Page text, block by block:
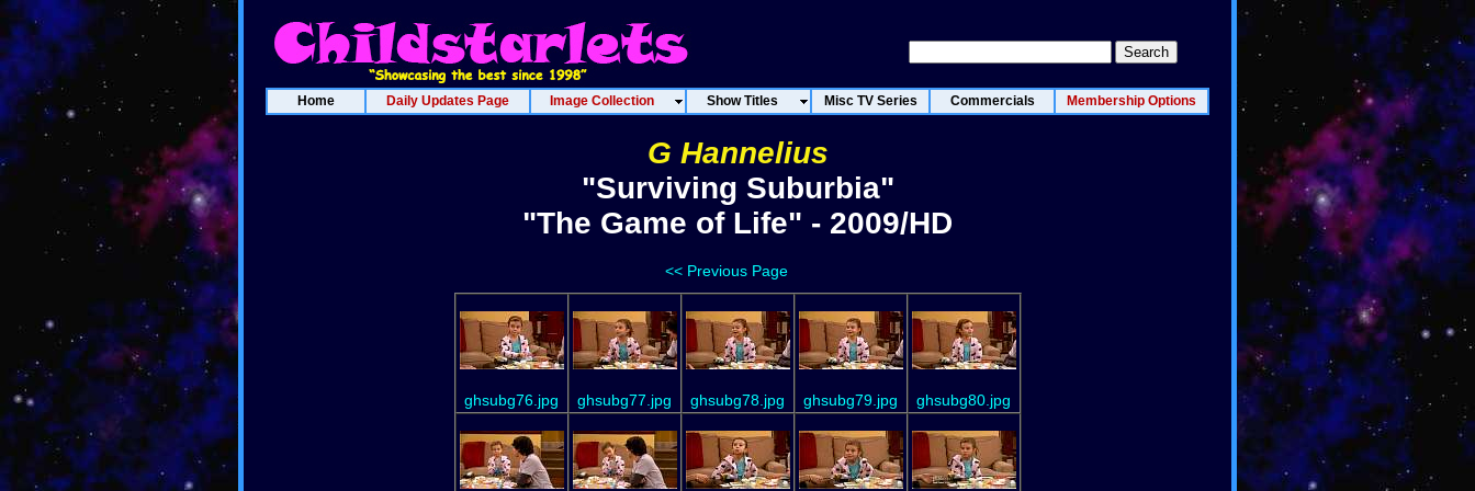
Home Daily Updates Page Image Collection Show Titles Misc TV Series Commercials Membership Options
G Hannelius
"Surviving Suburbia"
"The Game of Life" - 2009/HD
<< Previous Page
ghsubg76.jpg ghsubg77.jpg ghsubg78.jpg ghsubg79.jpg ghsubg80.jpg